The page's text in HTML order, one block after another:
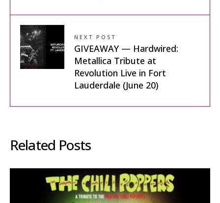
NEXT POST
GIVEAWAY — Hardwired:
Metallica Tribute at
Revolution Live in Fort
Lauderdale (June 20)
Related Posts